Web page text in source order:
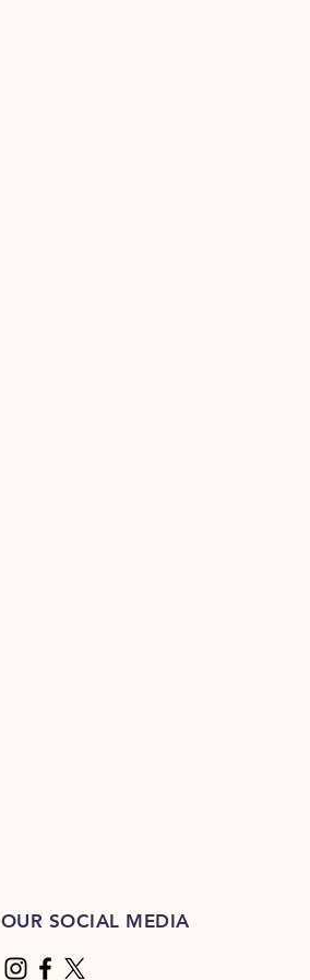
OUR SOCIAL MEDIA